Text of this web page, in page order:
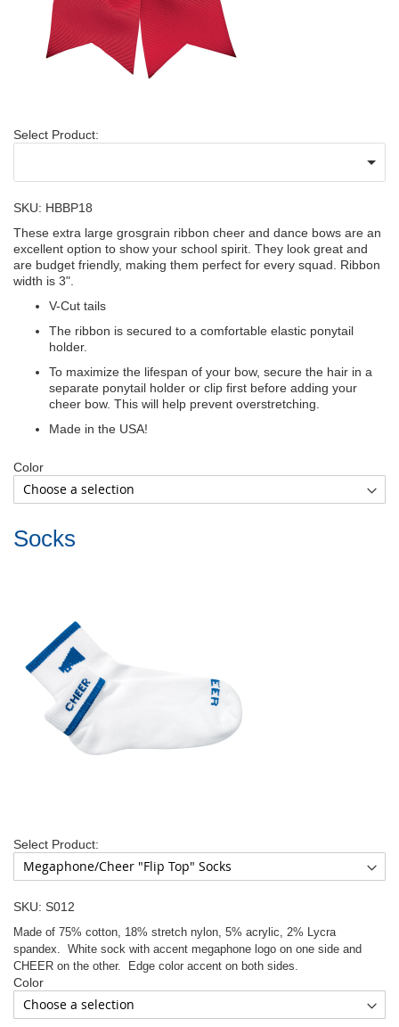
Select Product:
SKU: HBBP18
These extra large grosgrain ribbon cheer and dance bows are an
excellent option to show your school spirit. They look great and
are budget friendly, making them perfect for every squad. Ribbon
width is 3".
V-Cut tails
The ribbon is secured to a comfortable elastic ponytail
holder.
To maximize the lifespan of your bow, secure the hair in a
separate ponytail holder or clip first before adding your
cheer bow. This will help prevent overstretching.
Made in the USA!
Color
Socks
Select Product:
SKU: S012
Made of 75% cotton, 18% stretch nylon, 5% acrylic, 2% Lycra
spandex. White sock with accent megaphone logo on one side and
CHEER on the other.
Edge color accent on both sides.
Color